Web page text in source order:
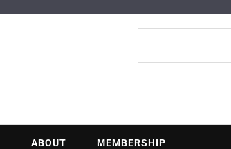
ABOUT MEMBERSHIP